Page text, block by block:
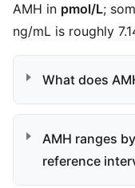
AMH in pmol/L;
ng/mL is roughly
What does
AMH ranges
reference